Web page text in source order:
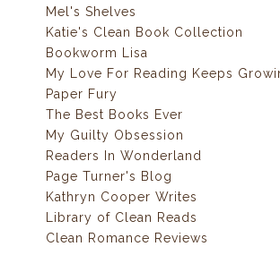
Mel's Shelves
Katie's Clean Book Collection
Bookworm Lisa
My Love For Reading Keeps
Paper Fury
The Best Books Ever
My Guilty Obsession
Readers In Wonderland
Page Turner's Blog
Kathryn Cooper Writes
Library of Clean Reads
Clean Romance Reviews